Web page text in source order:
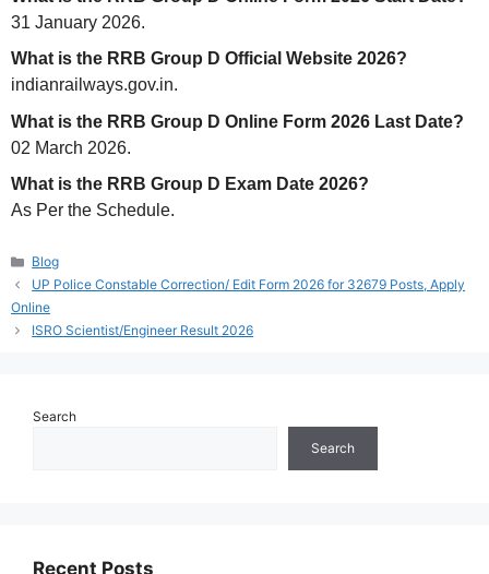
31 January 2026.
What is the RRB Group D Official Website 2026?
indianrailways.gov.in.
What is the RRB Group D Online Form 2026 Last Date?
02 March 2026.
What is the RRB Group D Exam Date 2026?
As Per the Schedule.
Categories
Blog
UP Police Constable Correction/ Edit Form 2026 for 32679 Posts, Apply
Online
ISRO Scientist/Engineer Result 2026
Search
Search
Recent Posts